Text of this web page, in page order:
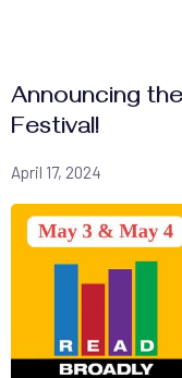
Announcing
Festival!
April 17, 2024